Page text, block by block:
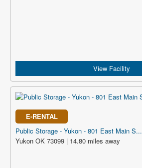
View Facility
E-RENTAL
Public Storage - Yukon - 801 East Main S...
Yukon OK 73099 | 14.80 miles away